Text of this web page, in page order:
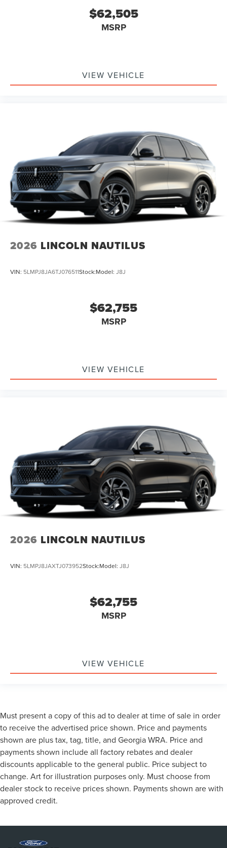
$62,505
MSRP
VIEW VEHICLE
2026 LINCOLN NAUTILUS
VIN: 5LMPJ8JA6TJ076511Stock:Model: J8J
$62,755
MSRP
VIEW VEHICLE
2026 LINCOLN NAUTILUS
VIN: 5LMPJ8JAXTJ073952Stock:Model: J8J
$62,755
MSRP
VIEW VEHICLE
Must present a copy of this ad to dealer at time of sale in order
to receive the advertised price shown. Price and payments
shown are plus tax, tag, title, and Georgia WRA. Price and
payments shown include all factory rebates and dealer
discounts applicable to the general public. Price subject to
change. Art for illustration purposes only. Must choose from
dealer stock to receive prices shown. Payments shown are with
approved credit.